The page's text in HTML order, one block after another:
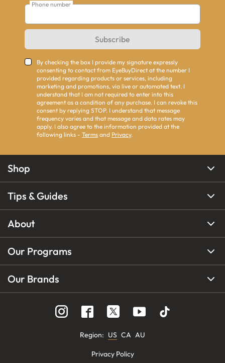
Phone number
Subscribe
By checking the box I provide my signature expressly
consenting to contact from EyeBuyDirect at the number I
provided regarding products or services, including
marketing and promotions, via live or automated text. I
understand that I am not required to enter into this
agreement as a condition of any purchase. I can revoke this
consent by replying STOP. I understand that message
frequency varies and that message and data rates may
apply. I also agree to the information provided at the
following links - Terms and Privacy.
Shop
Tips & Guides
About
Our Programs
Our Brands
Region: US CA AU
Privacy Policy